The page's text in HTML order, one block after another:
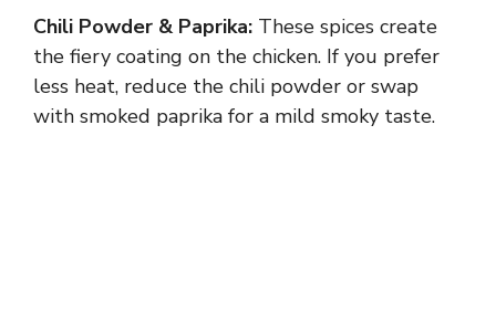
Chili Powder & Paprika: These spices create
the fiery coating on the chicken. If you prefer
less heat, reduce the chili powder or swap
with smoked paprika for a mild smoky taste.